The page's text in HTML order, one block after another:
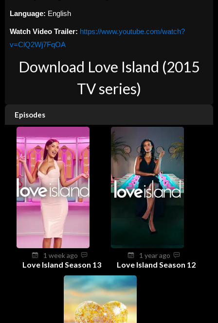
Language: English
Watch Video Trailer: https://www.youtube.com/watch?
v=ClQ2Wj7FqOA
Download Love Island (2015
TV series)
Episodes
1 week ago
Love Island Season 13
1 year ago
Love Island Season 12